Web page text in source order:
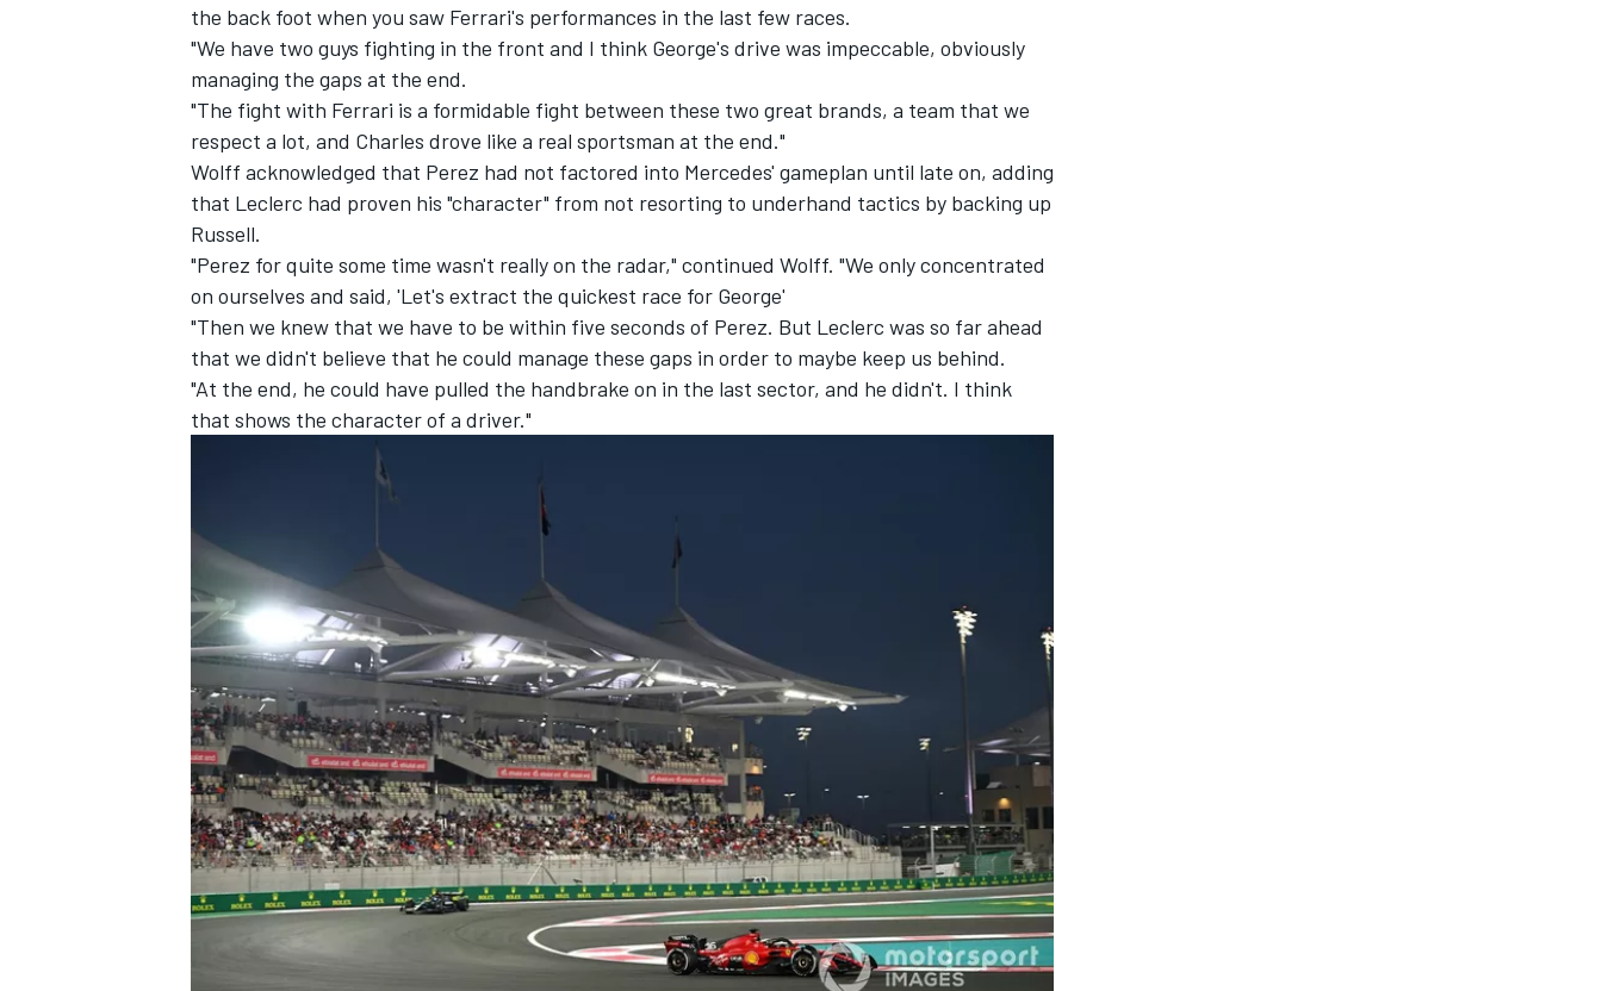
the back foot when you saw Ferrari's performances in the last few races.
"We have two guys fighting in the front and I think George's drive was impeccable, obviously
managing the gaps at the end.
"The fight with Ferrari is a formidable fight between these two great brands, a team that we
respect a lot, and Charles drove like a real sportsman at the end."
Wolff acknowledged that Perez had not factored into Mercedes' gameplan until late on, adding
that Leclerc had proven his "character" from not resorting to underhand tactics by backing up
Russell.
"Perez for quite some time wasn't really on the radar," continued Wolff. "We only concentrated
on ourselves and said, 'Let's extract the quickest race for George'
"Then we knew that we have to be within five seconds of Perez. But Leclerc was so far ahead
that we didn't believe that he could manage these gaps in order to maybe keep us behind.
"At the end, he could have pulled the handbrake on in the last sector, and he didn't. I think
that shows the character of a driver."